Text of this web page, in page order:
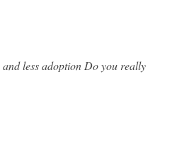
less adoption Do you really